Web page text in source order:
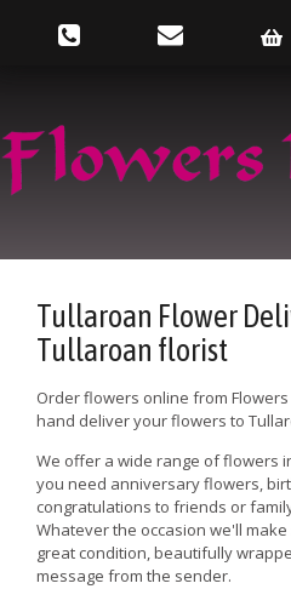
Tullaroan Flower
Tullaroan florist
Order flowers online from
hand deliver your flowers to
We offer a wide range of flowers
you need anniversary flowers,
congratulations to friends or
Whatever the occasion we'll
great condition, beautifully
message from the sender.